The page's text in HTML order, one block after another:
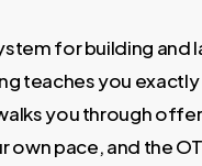
for building
teaches you
you through
own pace, and the